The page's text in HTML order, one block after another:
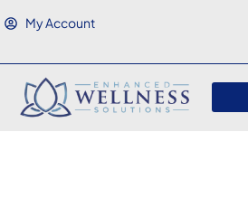
My Account